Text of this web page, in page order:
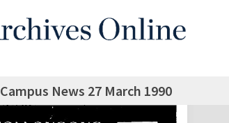
Campus News 27 March 1990